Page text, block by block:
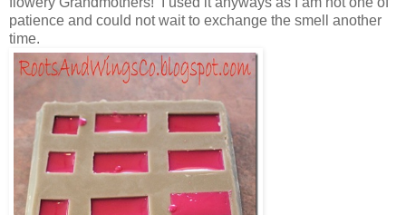
patience and could not wait to exchange the smell another
time.